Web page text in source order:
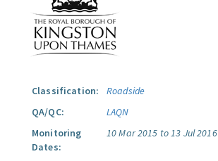
Classification:
Roadside
QA/QC:
LAQN
Monitoring
Dates:
10 Mar 2015 to 13 Jul 2016